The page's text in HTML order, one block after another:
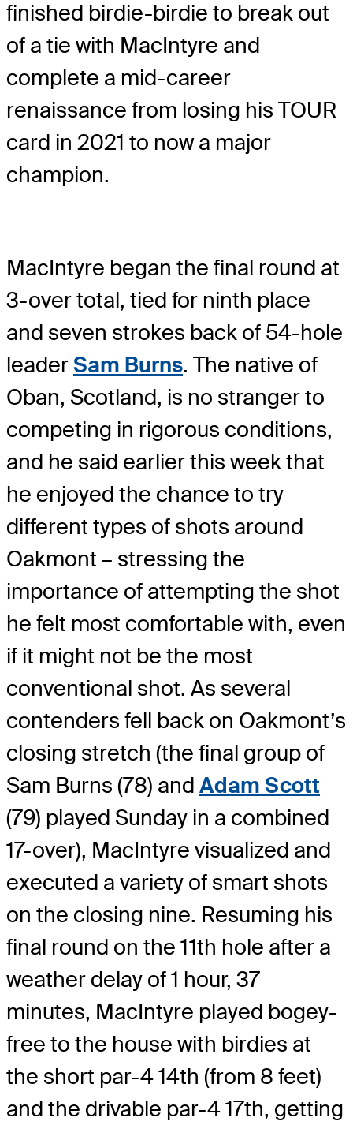
finished birdie-birdie to break out
of a tie with MacIntyre and
complete a mid-career
renaissance from losing his TOUR
card in 2021 to now a major
champion.
MacIntyre began the final round at
3-over total, tied for ninth place
and seven strokes back of 54-hole
leaderSam Burns. The native of
Oban, Scotland, is no stranger to
competing in rigorous conditions,
and he said earlier this week that
he enjoyed the chance to try
different types of shots around
Oakmont – stressing the
importance of attempting the shot
he felt most comfortable with, even
if it might not be the most
conventional shot. As several
contenders fell back on Oakmont’s
closing stretch (the final group of
Sam Burns (78) and Adam Scott
(79) played Sunday in a combined
17-over), MacIntyre visualized and
executed a variety of smart shots
on the closing nine. Resuming his
final round on the 11th hole after a
weather delay of 1 hour, 37
minutes, MacIntyre played bogey-
free to the house with birdies at
the short par-4 14th (from 8 feet)
and the drivable par-4 17th, getting